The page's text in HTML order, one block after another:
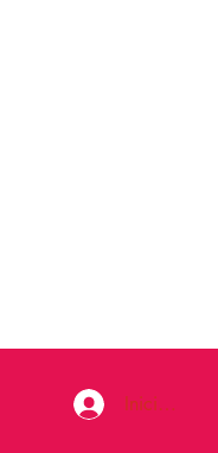
Iniciar sesión